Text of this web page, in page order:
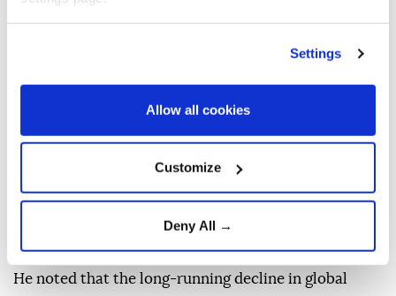
Settings
Allow all cookies
Customize
Deny All →
estimated 140,000 victims dead by the end of the
Nagasaki three days later killed an estimated 74,000
victims.
Guterres warned that the observance comes at a
time of "deepening geopolitical division, rising
mistrust, and intensifying competition," adding that
the safeguards that have helped prevent nuclear
catastrophe for decades are under increasing
He noted that the long-running decline in global